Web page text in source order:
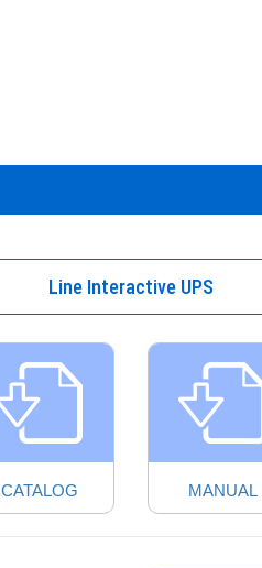
Line Interactive UPS
CATALOG MANUAL